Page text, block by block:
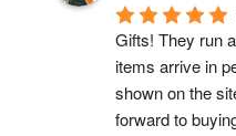
Gifts! They run
items arrive in
shown on the
forward to